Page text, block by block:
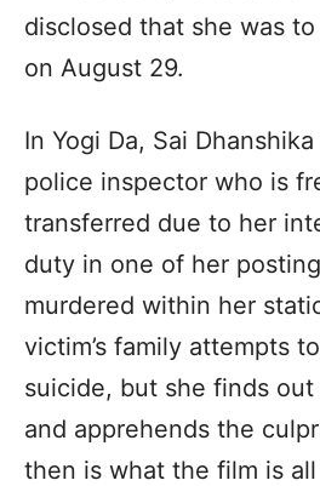
disclosed that she was
on August 29.
In Yogi Da, Sai
police inspector who is
transferred due to her
duty in one of her
murdered within her
victim’s family attempts
suicide, but she finds
and apprehends the
then is what the film is